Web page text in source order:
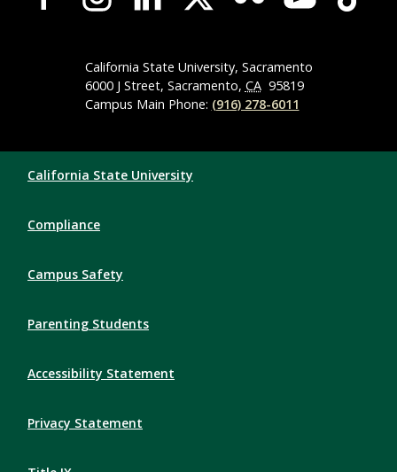
California State University, Sacramento
6000 J Street, Sacramento, CA 95819
Campus Main Phone: (916) 278-6011
California State University
Compliance
Campus Safety
Parenting Students
Accessibility Statement
Privacy Statement